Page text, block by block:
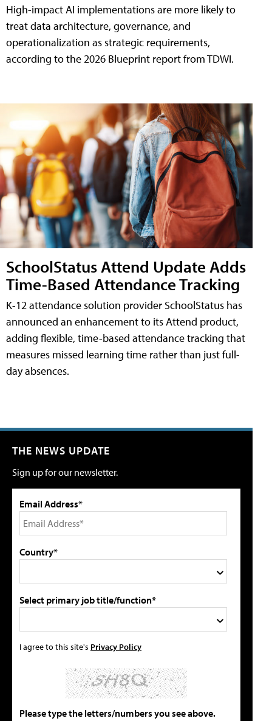
High-impact AI implementations are more likely to
treat data architecture, governance, and
operationalization as strategic requirements,
according to the 2026 Blueprint report from TDWI.
SchoolStatus Attend Update Adds
Time-Based Attendance Tracking
K-12 attendance solution provider SchoolStatus has
announced an enhancement to its Attend product,
adding flexible, time-based attendance tracking that
measures missed learning time rather than just full-
day absences.
THE NEWS UPDATE
Sign up for our newsletter.
Email Address*
Country*
Select primary job title/function*
I agree to this site's Privacy Policy
Please type the letters/numbers you see above.